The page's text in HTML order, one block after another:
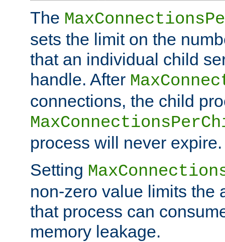
The
sets the limit on the
that an individual child
handle. After
connections, the child
process will never expire.
Setting
non-zero value limits the
that process can
memory leakage.